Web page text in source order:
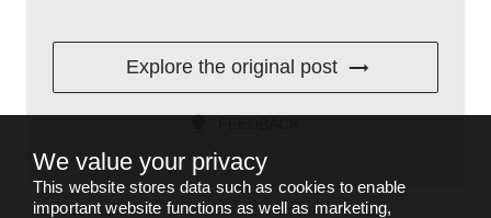
Explore the original post
We value your privacy
This website stores data such as cookies to enable
important website functions as well as marketing,